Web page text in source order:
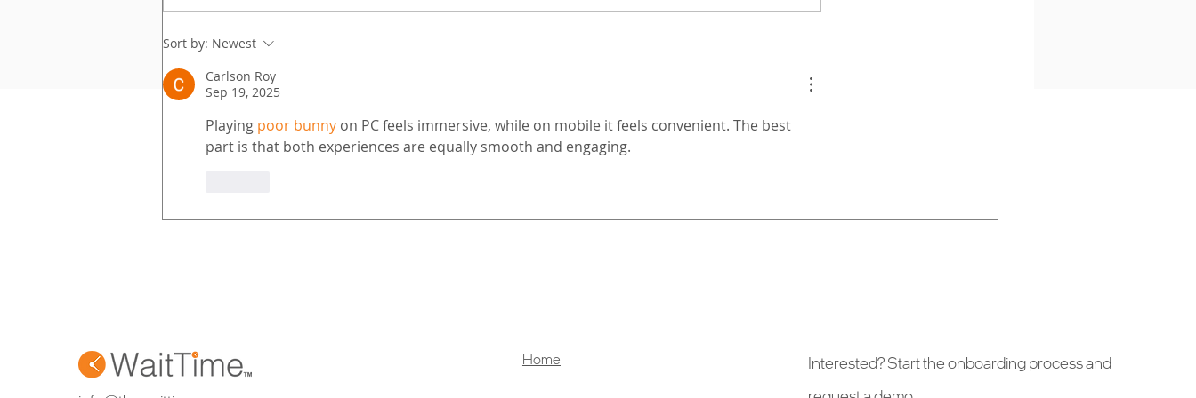
elevated guest experiences,
and measurable ROI. WaitTime
makes that possible. With
patented AI and a powerhouse
partn
sold, and delivered. What was
event space—whether it’s a
facing mobile app with Wai
Sort by: Newest
Carlson Roy
Sep 19, 2025
Playing poor bunny on PC feels immersive, while on mobile it feels convenient. The best
part is that both experiences are equally smooth and engaging.
Home
Interested? Start the onboarding process and